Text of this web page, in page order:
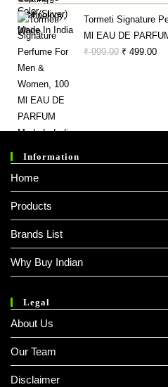
Was:
₹
Tormeti Signature
Ml EAU DE
₹999.00 Original
₹ 499.00
Information
Home
Products
Brands List
Why Buy Indian
Legal
About Us
Our Team
Disclaimer